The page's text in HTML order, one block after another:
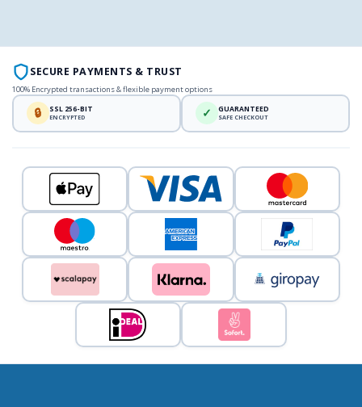
SECURE PAYMENTS & TRUST
100% Encrypted transactions & flexible payment options
🔒 SSL 256-BIT
ENCRYPTED ✓ GUARANTEED
SAFE CHECKOUT